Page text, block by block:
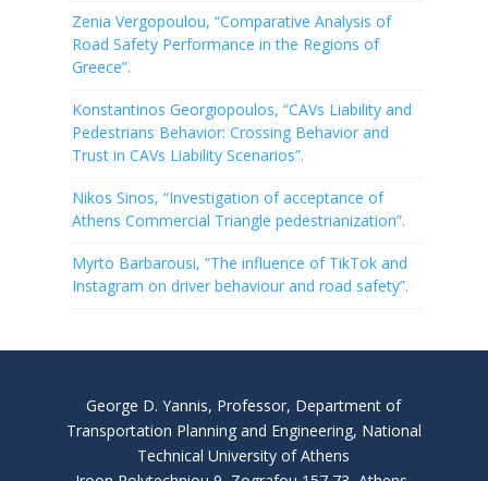
Zenia Vergopoulou, “Comparative Analysis of
Road Safety Performance in the Regions of
Greece”.
Konstantinos Georgiopoulos, “CAVs Liability and
Pedestrians Behavior: Crossing Behavior and
Trust in CAVs Liability Scenarios”.
Nikos Sinos, “Investigation of acceptance of
Athens Commercial Triangle pedestrianization”.
Myrto Barbarousi, “The influence of TikTok and
Instagram on driver behaviour and road safety”.
George D. Yannis, Professor, Department of
Transportation Planning and Engineering, National
Technical University of Athens